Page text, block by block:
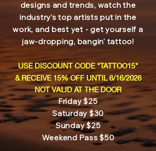
designs and trends, watch the
industry's top artists put in the
work, and best yet - get yourself a
jaw-dropping, bangin' tattoo!
USE DISCOUNT CODE "TATTOO15"
& RECEIVE 15% OFF UNTIL 6/16/2026
NOT VALID AT THE DOOR
Friday $25
Saturday $30
Sunday $25
Weekend Pass $50